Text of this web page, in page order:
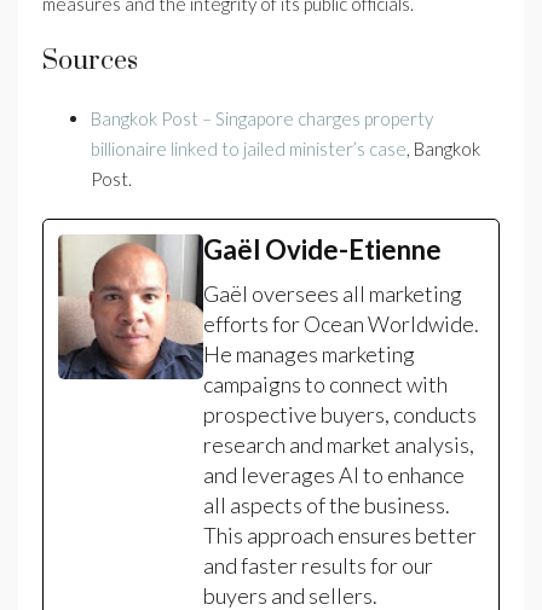
Sources
Bangkok Post – Singapore charges property
billionaire linked to jailed minister’s case , Bangkok
Post.
Gaël Ovide-Etienne
Gaël oversees all marketing
efforts for Ocean Worldwide.
He manages marketing
campaigns to connect with
prospective buyers, conducts
research and market analysis,
and leverages AI to enhance
all aspects of the business.
This approach ensures better
and faster results for our
buyers and sellers.